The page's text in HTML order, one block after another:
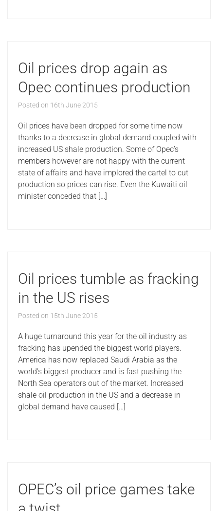
Oil prices drop again as
Opec continues production
Posted on 16th June 2015
Oil prices have been dropped for some time now
thanks to a decrease in global demand coupled with
increased US shale production. Some of Opec’s
members however are not happy with the current
state of affairs and have implored the cartel to cut
production so prices can rise. Even the Kuwaiti oil
minister conceded that […]
Oil prices tumble as fracking
in the US rises
Posted on 15th June 2015
A huge turnaround this year for the oil industry as
fracking has upended the biggest world players.
America has now replaced Saudi Arabia as the
world’s biggest producer and is fast pushing the
North Sea operators out of the market. Increased
shale oil production in the US and a decrease in
global demand have caused […]
OPEC’s oil price games take